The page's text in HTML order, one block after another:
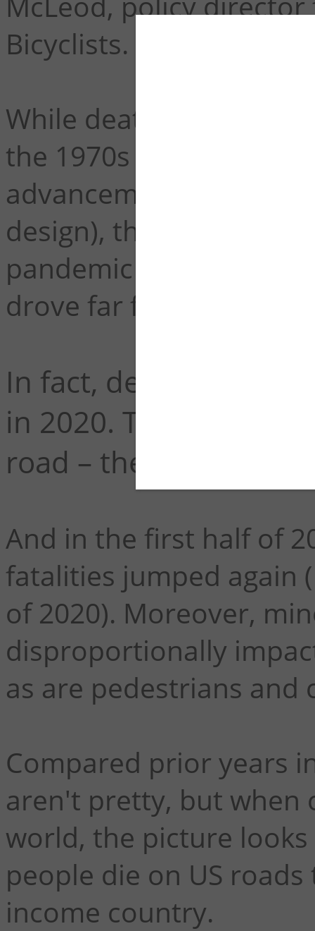
Bicyclists.
While deaths on US
the 1970s (a statistic
advancements in
design), the trend
pandemic at a time
drove far fewer miles.
In fact, deaths per
in 2020. That's
road – the most since
And in the first half of
fatalities jumped again
of 2020). Moreover,
disproportionally
as are pedestrians and
Compared prior years
aren't pretty, but when
world, the picture
people die on US
income country.